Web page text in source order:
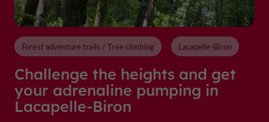
Challenge the heights and get
your adrenaline pumping in
Lacapelle-Biron
Forest adventure trails / Tree climbing Lacapelle-Biron